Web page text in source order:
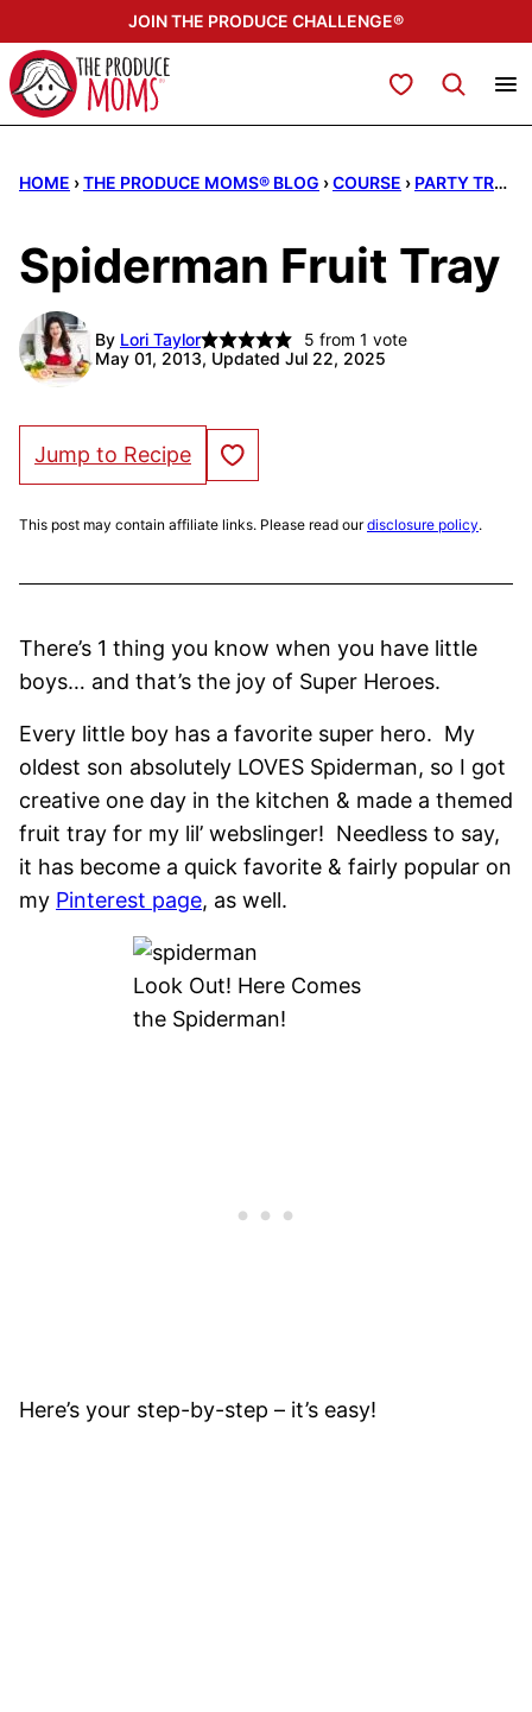
to
content
JOIN THE PRODUCE CHALLENGE®
My Favorites
HOME ›THE PRODUCE MOMS® BLOG ›COURSE › PARTY TRAYS
Spiderman Fruit Tray
By Lori Taylor 5 from 1 vote
May 01, 2013, Updated Jul 22, 2025
Jump to Recipe Save to Favorites
This post may contain affiliate links. Please read ourdisclosure policy.
There’s 1 thing you know when you have little
boys… and that’s the joy of Super Heroes.
Every little boy has a favorite super hero. My
oldest son absolutely LOVES Spiderman, so I got
creative one day in the kitchen & made a themed
fruit tray for my lil’ webslinger! Needless to say,
it has become a quick favorite & fairly popular on
my Pinterest page, as well.
Look Out! Here Comes
the Spiderman!
Here’s your step-by-step – it’s easy!